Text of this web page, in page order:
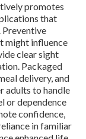
promotes
that
Preventive
might influence
clear sight
Packaged
delivery, and
adults to handle
or dependence
confidence,
in familiar